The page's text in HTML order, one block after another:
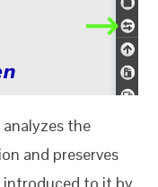
the
and preserves